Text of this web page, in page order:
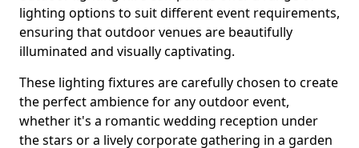
lighting options to suit different event requirements,
ensuring that outdoor venues are beautifully
illuminated and visually captivating.
These lighting fixtures are carefully chosen to create
the perfect ambience for any outdoor event,
whether it's a romantic wedding reception under
the stars or a lively corporate gathering in a garden